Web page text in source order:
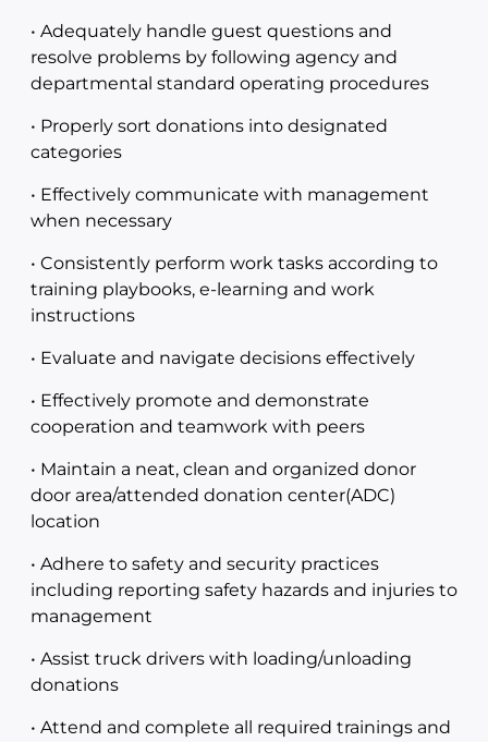
• Adequately handle guest questions and
resolve problems by following agency and
departmental standard operating procedures
• Properly sort donations into designated
categories
• Effectively communicate with management
when necessary
• Consistently perform work tasks according to
training playbooks, e-learning and work
instructions
• Evaluate and navigate decisions effectively
• Effectively promote and demonstrate
cooperation and teamwork with peers
• Maintain a neat, clean and organized donor
door area/attended donation center(ADC)
location
• Adhere to safety and security practices
including reporting safety hazards and injuries to
management
• Assist truck drivers with loading/unloading
donations
• Attend and complete all required trainings and